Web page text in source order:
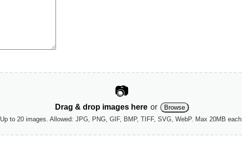
📷
Drag & drop images here or
Browse
Up to 20 images. Allowed: JPG, PNG, GIF, BMP, TIFF, SVG, WebP. Max 20MB each.